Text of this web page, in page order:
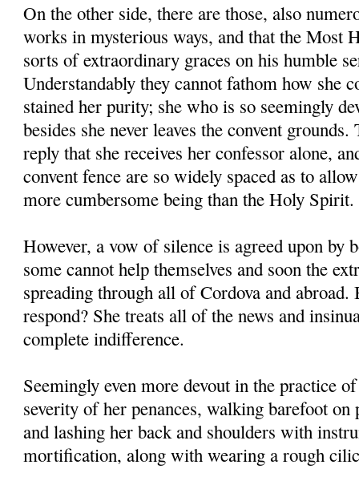
On the other side, there are those, also
works in mysterious ways, and that the Most
sorts of extraordinary graces on his humble
Understandably they cannot fathom how she
stained her purity; she who is so seemingly
besides she never leaves the convent
reply that she receives her confessor alone,
convent fence are so widely spaced as to
more cumbersome being than the Holy Spirit.
However, a vow of silence is agreed upon by
some cannot help themselves and soon the
spreading through all of Cordova and abroad.
respond? She treats all of the news and
complete indifference.
Seemingly even more devout in the practice
severity of her penances, walking barefoot on
and lashing her back and shoulders with
mortification, along with wearing a rough